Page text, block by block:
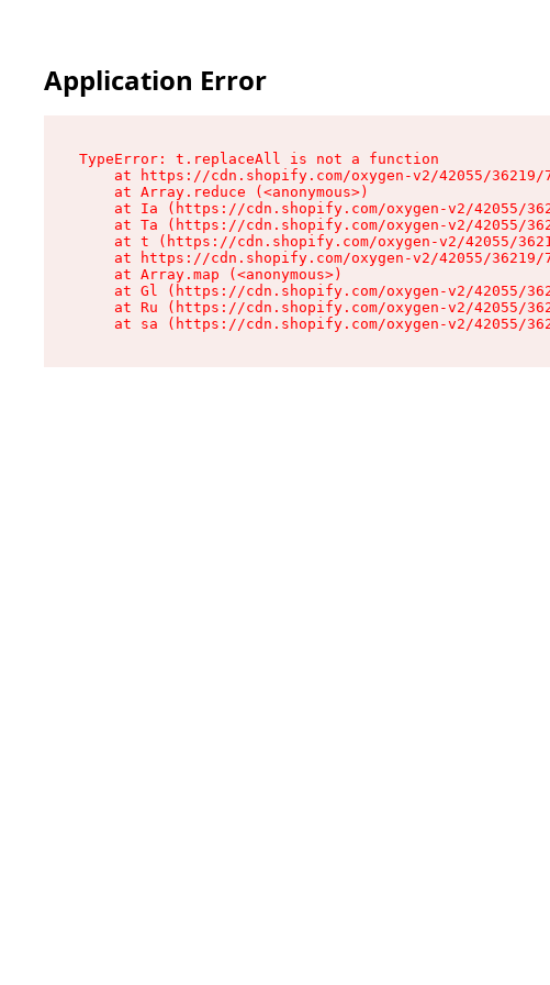
Application Error
TypeError: t.replaceAll is not a function
at https://cdn.shopify.com/oxygen-v2/42055/
    at Array.reduce (<anonymous>)
at Ia (https://cdn.shopify.com/oxygen-v2/42055/
at Ta (https://cdn.shopify.com/oxygen-v2/42055/
at t (https://cdn.shopify.com/oxygen-v2/42055/
at https://cdn.shopify.com/oxygen-v2/42055/
    at Array.map (<anonymous>)
at Gl (https://cdn.shopify.com/oxygen-v2/42055/
at Ru (https://cdn.shopify.com/oxygen-v2/42055/
at sa (https://cdn.shopify.com/oxygen-v2/42055/